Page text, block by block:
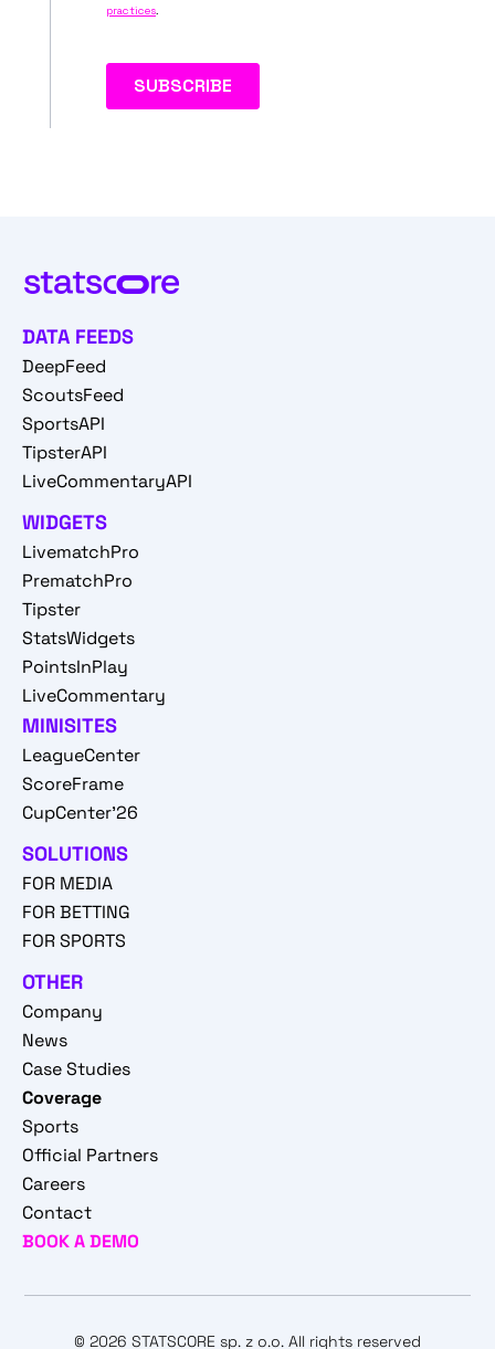
DATA FEEDS
DeepFeed
ScoutsFeed
SportsAPI
TipsterAPI
LiveCommentaryAPI
WIDGETS
LivematchPro
PrematchPro
Tipster
StatsWidgets
PointsInPlay
LiveCommentary
MINISITES
LeagueCenter
ScoreFrame
CupCenter'26
SOLUTIONS
FOR MEDIA
FOR BETTING
FOR SPORTS
OTHER
Company
News
Case Studies
Coverage
Sports
Official Partners
Careers
Contact
BOOK A DEMO
© 2026 STATSCORE sp. z o.o. All rights reserved